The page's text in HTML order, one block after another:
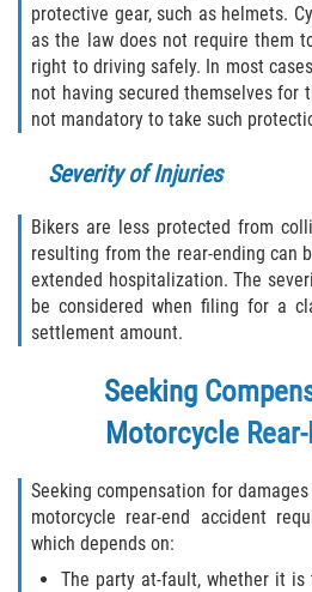
protective gear, such as helmets.
as the law does not require them
right to driving safely. In most
not having secured themselves for
not mandatory to take such
Severity of Injuries
Bikers are less protected from
resulting from the rear-ending can
extended hospitalization. The
be considered when filing for a
settlement amount.
Seeking
Motorcycle
Seeking compensation for
motorcycle rear-end accident
which depends on:
The party at-fault, whether it